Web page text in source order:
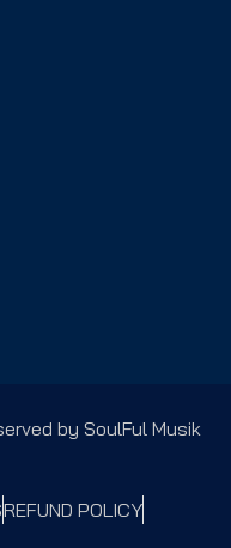
by SoulFul Musik
REFUND POLICY